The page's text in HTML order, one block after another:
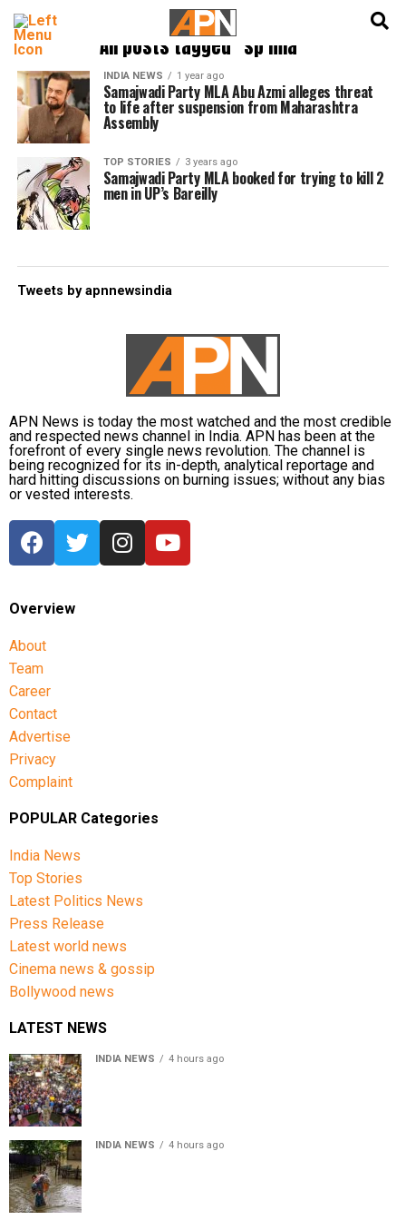
All posts tagged "sp mla"
INDIA NEWS 1 year ago
Samajwadi Party MLA Abu Azmi alleges threat
to life after suspension from Maharashtra
Assembly
TOP STORIES 3 years ago
Samajwadi Party MLA booked for trying to kill 2
men in UP’s Bareilly
Tweets by apnnewsindia
APN News is today the most watched and the most credible
and respected news channel in India. APN has been at the
forefront of every single news revolution. The channel is
being recognized for its in-depth, analytical reportage and
hard hitting discussions on burning issues; without any bias
or vested interests.
Overview
About
Team
Career
Contact
Advertise
Privacy
Complaint
POPULAR Categories
India News
Top Stories
Latest Politics News
Press Release
Latest world news
Cinema news & gossip
Bollywood news
LATEST NEWS
INDIA NEWS 4 hours ago
INDIA NEWS 4 hours ago